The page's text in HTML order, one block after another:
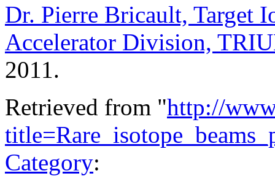
Dr. Pierre Bricault, Target
Accelerator Division,
2011.
Retrieved from "http://
Category: